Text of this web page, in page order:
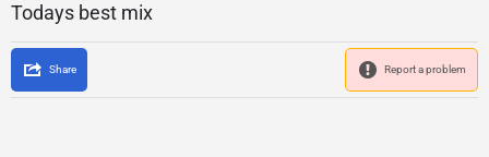
Todays best mix
Share Report a problem